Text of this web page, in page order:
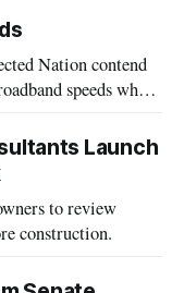
Nation contend
speeds while
AI performance.
Launch
to review
construction.